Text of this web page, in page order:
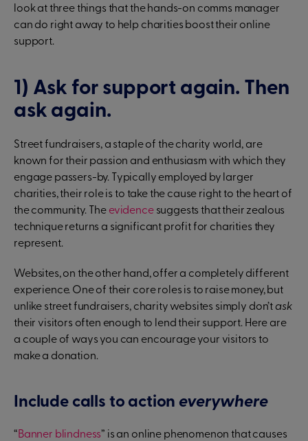
look at three things that the hands-on comms manager
can do right away to help charities boost their online
support.
1) Ask for support again. Then
ask again.
Street fundraisers, a staple of the charity world, are
known for their passion and enthusiasm with which they
engage passers-by. Typically employed by larger
charities, their role is to take the cause right to the heart of
the community. The evidencesuggests that their zealous
technique returns a significant profit for charities they
represent.
Websites, on the other hand, offer a completely different
experience. One of their core roles is to raise money, but
unlike street fundraisers, charity websites simply don’t ask
their visitors often enough to lend their support. Here are
a couple of ways you can encourage your visitors to
make a donation.
Include calls to actioneverywhere
“Banner blindness” is an online phenomenon that causes